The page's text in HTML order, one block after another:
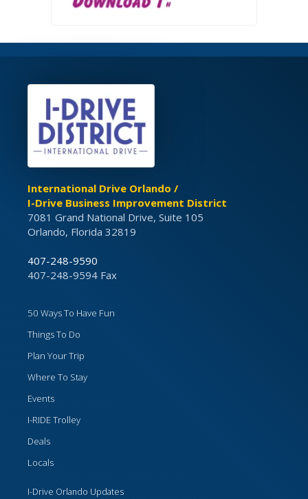
International Drive Orlando /
I-Drive Business Improvement District
7081 Grand National Drive, Suite 105
Orlando, Florida 32819
407-248-9590
407-248-9594 Fax
50 Ways To Have Fun
Things To Do
Plan Your Trip
Where To Stay
Events
I-RIDE Trolley
Deals
Locals
I-Drive Orlando Updates